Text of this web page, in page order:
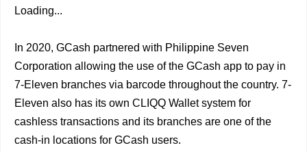
Loading...
In 2020, GCash partnered with Philippine Seven
Corporation allowing the use of the GCash app to pay in
7-Eleven branches via barcode throughout the country. 7-
Eleven also has its own CLIQQ Wallet system for
cashless transactions and its branches are one of the
cash-in locations for GCash users.